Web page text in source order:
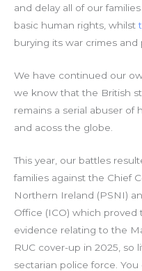
and delay all of our
basic human rights, whilst
burying its war crimes and
We have continued our
we know that the British
remains a serial abuser of
and acoss the globe.
This year, our battles
families against the Chief
Northern Ireland (PSNI)
Office (ICO) which
evidence relating to the
RUC cover-up in 2025, so
sectarian police force. You